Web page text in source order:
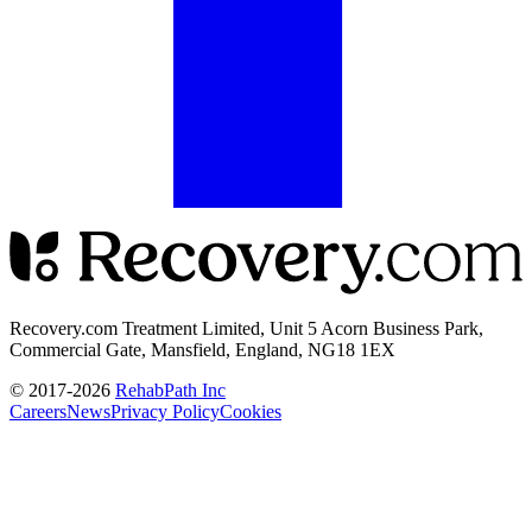
Recovery.com Treatment Limited, Unit 5 Acorn Business Park,
Commercial Gate, Mansfield, England, NG18 1EX
© 2017-2026 RehabPath Inc
CareersNewsPrivacy PolicyCookies